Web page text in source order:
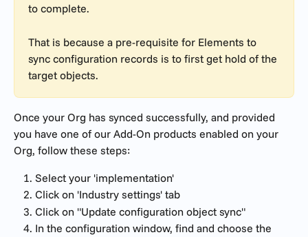
to complete.
That is because a pre-requisite for Elements to
sync configuration records is to first get hold of the
target objects.
Once your Org has synced successfully, and provided
you have one of our Add-On products enabled on your
Org, follow these steps:
Select your 'implementation'
Click on 'Industry settings' tab
Click on "Update configuration object sync"
In the configuration window, find and choose the